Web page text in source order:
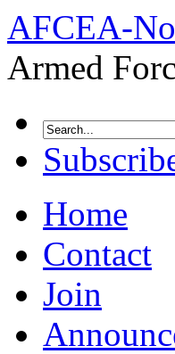
AFCEA-
Armed
Home
Contact
Join